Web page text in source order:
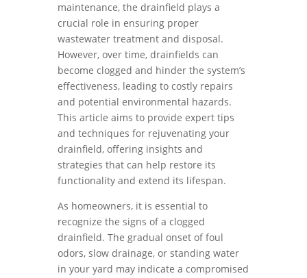
maintenance, the drainfield plays a
crucial role in ensuring proper
wastewater treatment and disposal.
However, over time, drainfields can
become clogged and hinder the system’s
effectiveness, leading to costly repairs
and potential environmental hazards.
This article aims to provide expert tips
and techniques for rejuvenating your
drainfield, offering insights and
strategies that can help restore its
functionality and extend its lifespan.
As homeowners, it is essential to
recognize the signs of a clogged
drainfield. The gradual onset of foul
odors, slow drainage, or standing water
in your yard may indicate a compromised